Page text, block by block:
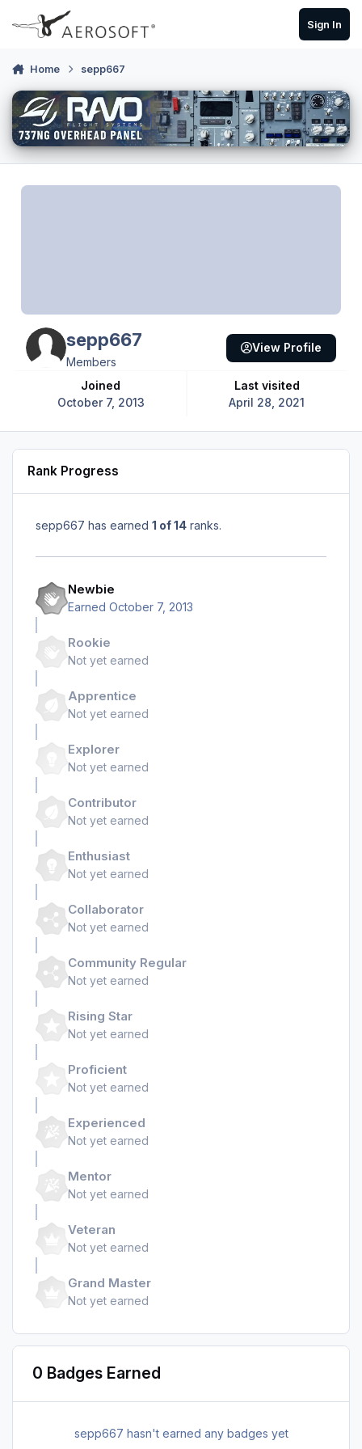
Skip to content
Sign In
Home sepp667
sepp667
Members
Joined
October 7, 2013
Last visited
April 28, 2021
View Profile
Rank Progress
sepp667 has earned 1 of 14 ranks.
Newbie
Earned October 7, 2013
Rookie
Not yet earned
Apprentice
Not yet earned
Explorer
Not yet earned
Contributor
Not yet earned
Enthusiast
Not yet earned
Collaborator
Not yet earned
Community Regular
Not yet earned
Rising Star
Not yet earned
Proficient
Not yet earned
Experienced
Not yet earned
Mentor
Not yet earned
Veteran
Not yet earned
Grand Master
Not yet earned
0 Badges Earned
sepp667 hasn't earned any badges yet